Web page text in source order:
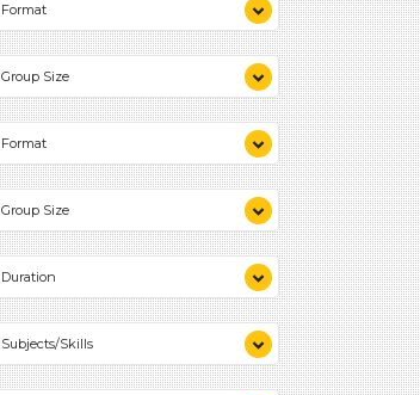
Format
Activities (2)
Group Size
1-6 (2)
Format
Activities (2)
Group Size
1-6 (2)
Duration
0-10 (2)
Subjects/Skills
Reading (1)